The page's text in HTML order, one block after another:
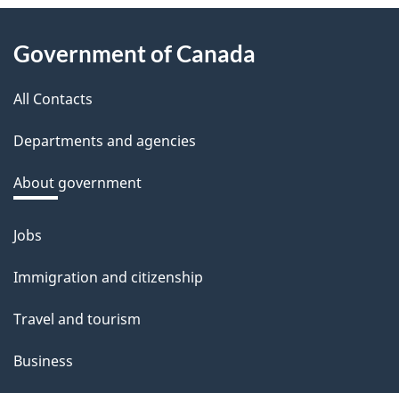
e
d
b
a
k
a
b
o
t
t
i
About
this
site
Government of Canada
All Contacts
Departments and agencies
About government
Themes
topics
Jobs
Immigration and citizenship
Travel and tourism
Business